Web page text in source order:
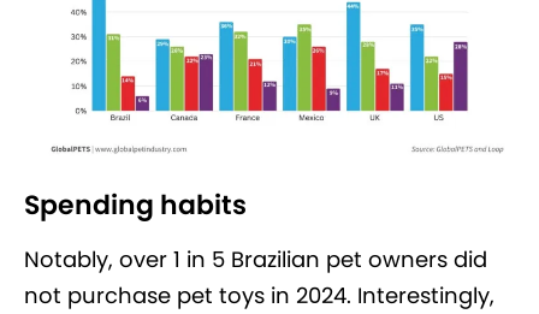
Spending habits
Notably, over 1 in 5 Brazilian pet owners did
not purchase pet toys in 2024. Interestingly,